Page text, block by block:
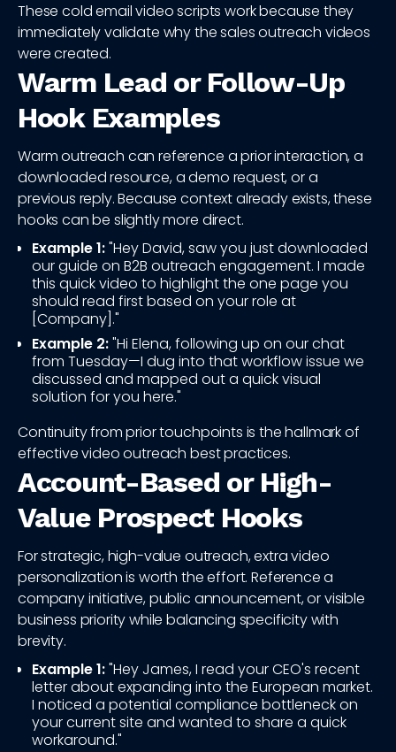
These cold email video scripts work because they
immediately validate why the sales outreach videos
were created.
Warm Lead or Follow-Up
Hook Examples
Warm outreach can reference a prior interaction, a
downloaded resource, a demo request, or a
previous reply. Because context already exists, these
hooks can be slightly more direct.
Example 1:"Hey David, saw you just downloaded
our guide on B2B outreach engagement. I made
this quick video to highlight the one page you
should read first based on your role at
[Company]."
Example 2:"Hi Elena, following up on our chat
from Tuesday—I dug into that workflow issue we
discussed and mapped out a quick visual
solution for you here."
Continuity from prior touchpoints is the hallmark of
effective video outreach best practices.
Account-Based or High-
Value Prospect Hooks
For strategic, high-value outreach, extra video
personalization is worth the effort. Reference a
company initiative, public announcement, or visible
business priority while balancing specificity with
brevity.
Example 1:"Hey James, I read your CEO's recent
letter about expanding into the European market.
I noticed a potential compliance bottleneck on
your current site and wanted to share a quick
workaround."